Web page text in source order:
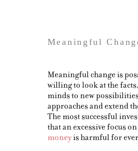
Meaningful
Meaningful change is
willing to look at the
minds to new
approaches and extend
The most successful
that an excessive focus on
moneyis harmful for